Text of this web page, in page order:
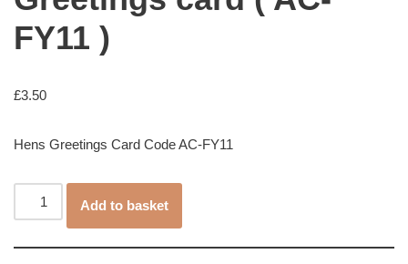
FY11 )
£3.50
Hens Greetings Card Code AC-FY11
Add to basket